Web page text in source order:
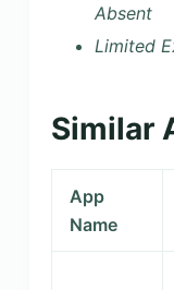
Absent
Limited
Similar
App
Name